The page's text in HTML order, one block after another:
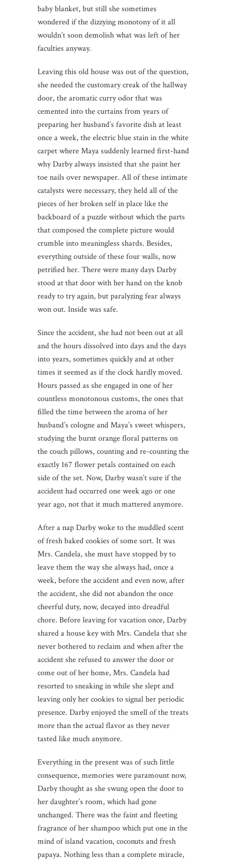
baby blanket, but still she sometimes
wondered if the dizzying monotony of it all
wouldn’t soon demolish what was left of her
faculties anyway.
Leaving this old house was out of the question,
she needed the customary creak of the hallway
door, the aromatic curry odor that was
cemented into the curtains from years of
preparing her husband’s favorite dish at least
once a week, the electric blue stain in the white
carpet where Maya suddenly learned first-hand
why Darby always insisted that she paint her
toe nails over newspaper. All of these intimate
catalysts were necessary, they held all of the
pieces of her broken self in place like the
backboard of a puzzle without which the parts
that composed the complete picture would
crumble into meaningless shards. Besides,
everything outside of these four walls, now
petrified her. There were many days Darby
stood at that door with her hand on the knob
ready to try again, but paralyzing fear always
won out. Inside was safe.
Since the accident, she had not been out at all
and the hours dissolved into days and the days
into years, sometimes quickly and at other
times it seemed as if the clock hardly moved.
Hours passed as she engaged in one of her
countless monotonous customs, the ones that
filled the time between the aroma of her
husband’s cologne and Maya’s sweet whispers,
studying the burnt orange floral patterns on
the couch pillows, counting and re-counting the
exactly 167 flower petals contained on each
side of the set. Now, Darby wasn’t sure if the
accident had occurred one week ago or one
year ago, not that it much mattered anymore.
After a nap Darby woke to the muddled scent
of fresh baked cookies of some sort. It was
Mrs. Candela, she must have stopped by to
leave them the way she always had, once a
week, before the accident and even now, after
the accident, she did not abandon the once
cheerful duty, now, decayed into dreadful
chore. Before leaving for vacation once, Darby
shared a house key with Mrs. Candela that she
never bothered to reclaim and when after the
accident she refused to answer the door or
come out of her home, Mrs. Candela had
resorted to sneaking in while she slept and
leaving only her cookies to signal her periodic
presence. Darby enjoyed the smell of the treats
more than the actual flavor as they never
tasted like much anymore.
Everything in the present was of such little
consequence, memories were paramount now,
Darby thought as she swung open the door to
her daughter’s room, which had gone
unchanged. There was the faint and fleeting
fragrance of her shampoo which put one in the
mind of island vacation, coconuts and fresh
papaya. Nothing less than a complete miracle,